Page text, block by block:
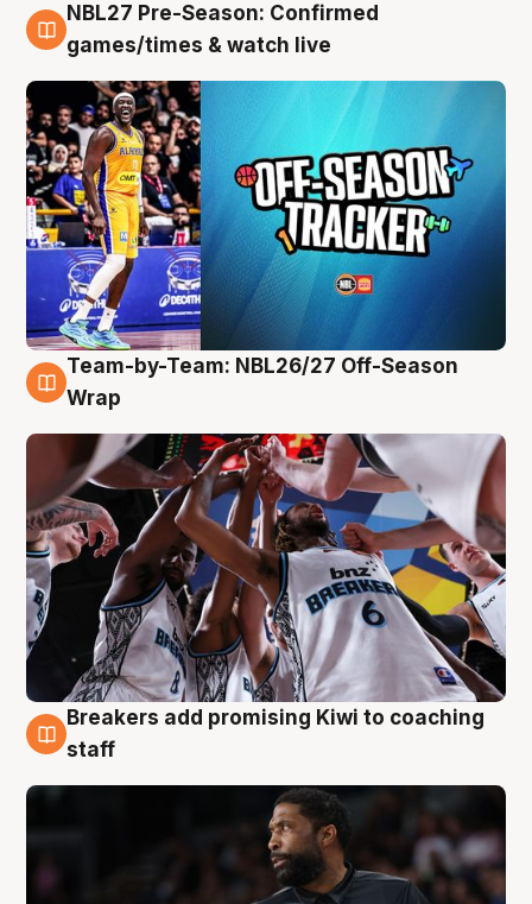
4 Aug
NBL27 Pre-Season: Confirmed
games/times & watch live
4 Aug
Team-by-Team: NBL26/27 Off-Season
Wrap
4 Aug
Breakers add promising Kiwi to coaching
staff